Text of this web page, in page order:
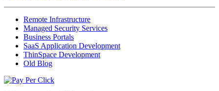
Remote Infrastructure
Managed Security Services
Business Portals
SaaS Application Development
ThinSpace Development
Old Blog